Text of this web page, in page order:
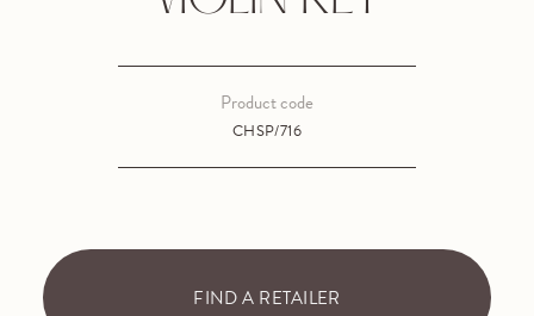
CHSP/716
Product code
FIND A RETAILER